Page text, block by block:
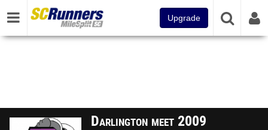
Upgrade
Darlington meet 2009